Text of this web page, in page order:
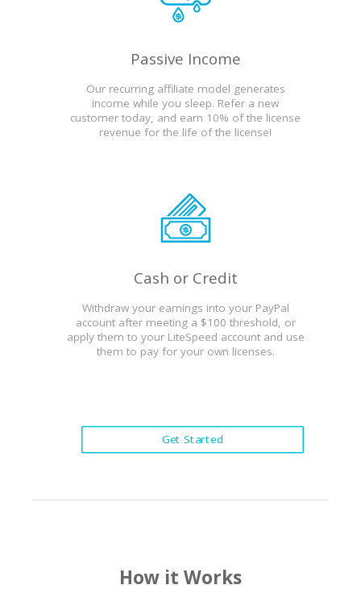
Passive Income
Our recurring affiliate model generates
income while you sleep. Refer a new
customer today, and earn 10% of the license
revenue for the life of the license!
Cash or Credit
Withdraw your earnings into your PayPal
account after meeting a $100 threshold, or
apply them to your LiteSpeed account and use
them to pay for your own licenses.
Get Started
How it Works